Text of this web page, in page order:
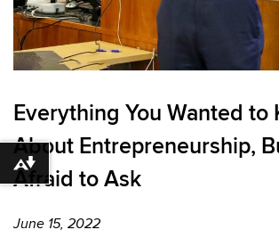
Everything You Wanted to
About Entrepreneurship,
Afraid to Ask
June 15, 2022
Download alternative formats ...